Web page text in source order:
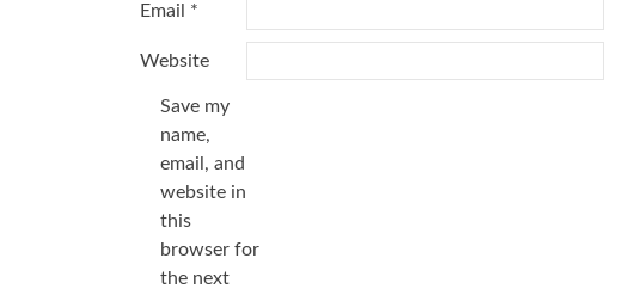
Email *
Website
Save my
name,
email, and
website in
this
browser for
the next